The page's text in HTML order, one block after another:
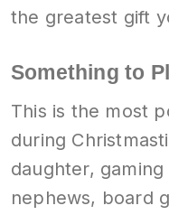
the greatest gift
Something to
This is the most
during
daughter,
nephews, board